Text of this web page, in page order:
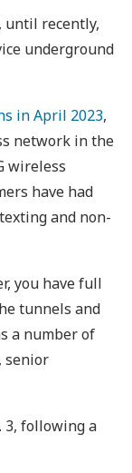
until recently,
underground
in April 2023,
network in the
wireless
have had
and non-
you have full
tunnels and
a number of
senior
3, following a